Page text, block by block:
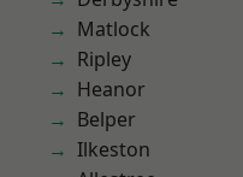
Matlock
Ripley
Heanor
Belper
Ilkeston